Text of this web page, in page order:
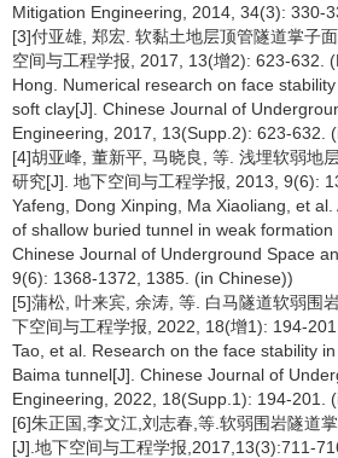
Mitigation Engineering, 2014, 34(3): 330-
[3]付亚雄, 郑宏. 软黏土地层顶管隧道掌子
空间与工程学报, 2017, 13(增2): 623-632.
Hong. Numerical research on face
soft clay[J]. Chinese Journal of
Engineering, 2017, 13(Supp.2): 623-632.
[4]胡亚峰, 董新平, 马晓良, 等. 浅埋软弱地
研究[J]. 地下空间与工程学报, 2013, 9(6):
Yafeng, Dong Xinping, Ma Xiaoliang, et
of shallow buried tunnel in weak formation
Chinese Journal of Underground Space
9(6): 1368-1372, 1385. (in Chinese))
[5]蒲松, 叶来宾, 余涛, 等. 白马隧道软弱围
下空间与工程学报, 2022, 18(增1): 194-
Tao, et al. Research on the face stability
Baima tunnel[J]. Chinese Journal of
Engineering, 2022, 18(Supp.1): 194-201.
[6]朱正国,李文江,刘志春,等.软弱围岩隧道
[J].地下空间与工程学报,2017,13(3):711-